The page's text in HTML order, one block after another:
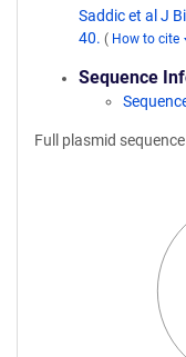
Saddic et al J
40. ( How to cite
Sequence
Full plasmid